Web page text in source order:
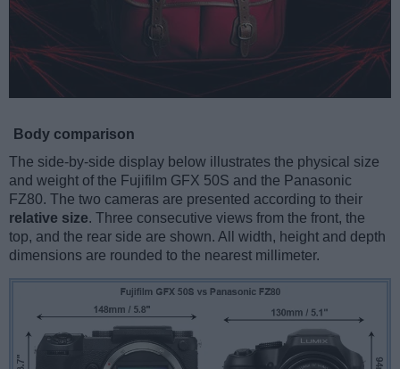
Body comparison
The side-by-side display below illustrates the physical size
and weight of the Fujifilm GFX 50S and the Panasonic
FZ80. The two cameras are presented according to their
relative size. Three consecutive views from the front, the
top, and the rear side are shown. All width, height and depth
dimensions are rounded to the nearest millimeter.